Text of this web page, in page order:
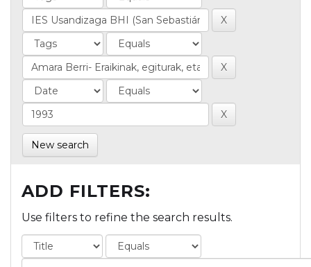
New search
ADD FILTERS:
Use filters to refine the search results.